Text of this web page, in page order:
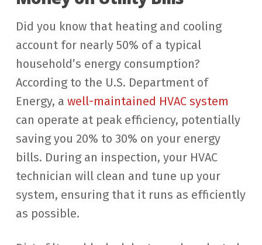
Did you know that heating and cooling
account for nearly 50% of a typical
household’s energy consumption?
According to the U.S. Department of
Energy, a well-maintained HVAC system
can operate at peak efficiency, potentially
saving you 20% to 30% on your energy
bills. During an inspection, your HVAC
technician will clean and tune up your
system, ensuring that it runs as efficiently
as possible.